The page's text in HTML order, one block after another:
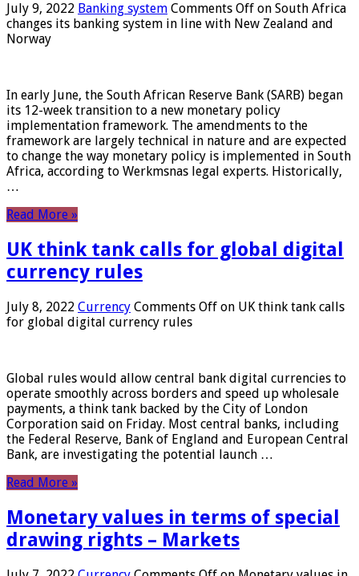
July 9, 2022 Banking system Comments Off on South Africa
changes its banking system in line with New Zealand and
Norway
In early June, the South African Reserve Bank (SARB) began
its 12-week transition to a new monetary policy
implementation framework. The amendments to the
framework are largely technical in nature and are expected
to change the way monetary policy is implemented in South
Africa, according to Werkmsnas legal experts. Historically,
…
Read More »
UK think tank calls for global digital
currency rules
July 8, 2022 Currency Comments Off on UK think tank calls
for global digital currency rules
Global rules would allow central bank digital currencies to
operate smoothly across borders and speed up wholesale
payments, a think tank backed by the City of London
Corporation said on Friday. Most central banks, including
the Federal Reserve, Bank of England and European Central
Bank, are investigating the potential launch …
Read More »
Monetary values ​​in terms of special
drawing rights – Markets